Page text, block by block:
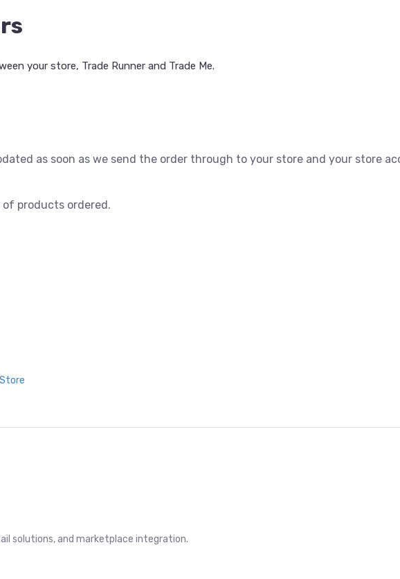
your store, Trade Runner and Trade Me.
as soon as we send the order through to your store and your store
of products ordered.
solutions, and marketplace integration.